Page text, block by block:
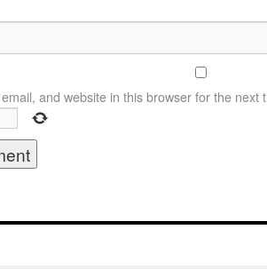
and website in this browser for the next